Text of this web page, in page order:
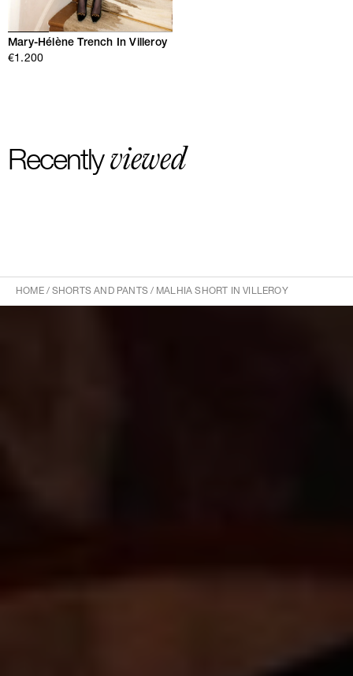
Mary-Hélène Trench In Villeroy
€1.200
Recentlyviewed
HOME/ SHORTS AND PANTS / MALHIA SHORT IN VILLEROY